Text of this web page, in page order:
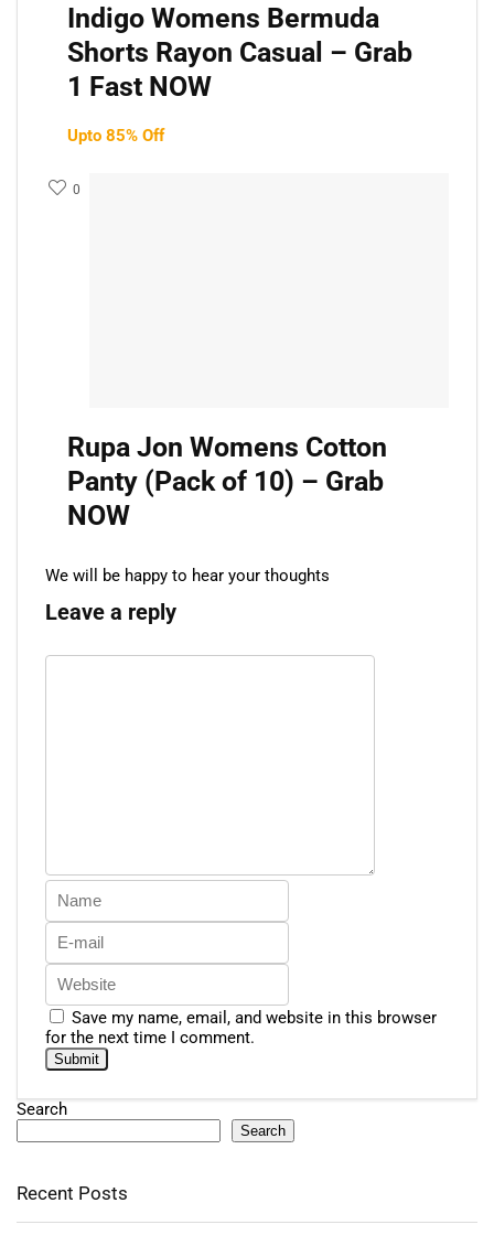
Indigo Womens Bermuda
Shorts Rayon Casual – Grab
1 Fast NOW
Upto 85% Off
0
Rupa Jon Womens Cotton
Panty (Pack of 10) – Grab
NOW
We will be happy to hear your thoughts
Leave a reply
Save my name, email, and website in this browser
for the next time I comment.
Search
Search
Recent Posts